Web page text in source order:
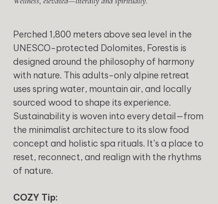
Perched 1,800 meters above sea level in the
UNESCO-protected Dolomites, Forestis is
designed around the philosophy of harmony
with nature. This adults-only alpine retreat
uses spring water, mountain air, and locally
sourced wood to shape its experience.
Sustainability is woven into every detail—from
the minimalist architecture to its slow food
concept and holistic spa rituals. It’s a place to
reset, reconnect, and realign with the rhythms
of nature.
COZY Tip: